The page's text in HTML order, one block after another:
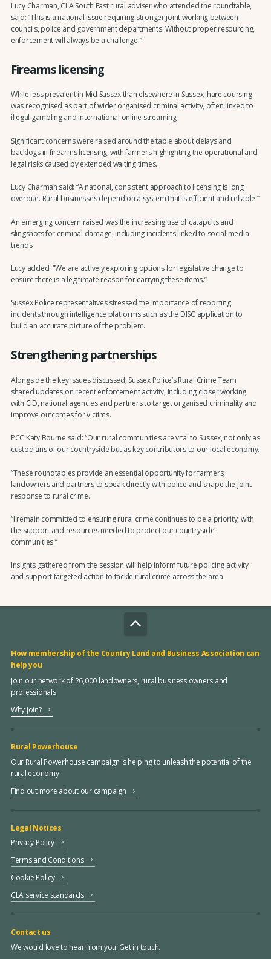
Lucy Charman, CLA South East rural adviser who attended the roundtable,
said: “This is a national issue requiring stronger joint working between
councils, police and government departments. Without proper resourcing,
enforcement will always be a challenge.”
Firearms licensing
While less prevalent in Mid Sussex than elsewhere in Sussex, hare coursing
was recognised as part of wider organised criminal activity, often linked to
illegal gambling and international online streaming.
Significant concerns were raised around the table about delays and
backlogs in firearms licensing, with farmers highlighting the operational and
legal risks caused by extended waiting times.
Lucy Charman said: “A national, consistent approach to licensing is long
overdue. Rural businesses depend on a system that is efficient and reliable.”
An emerging concern raised was the increasing use of catapults and
slingshots for criminal damage, including incidents linked to social media
trends.
Lucy added: "We are actively exploring options for legislative change to
ensure there is a legitimate reason for carrying these items.”
Sussex Police representatives stressed the importance of reporting
incidents through intelligence platforms such as the DISC application to
build an accurate picture of the problem.
Strengthening partnerships
Alongside the key issues discussed, Sussex Police’s Rural Crime Team
shared updates on recent enforcement activity, including closer working
with CID, national agencies and partners to target organised criminality and
improve outcomes for victims.
PCC Katy Bourne said: “Our rural communities are vital to Sussex, not only as
custodians of our countryside but as key contributors to our local economy.
“These roundtables provide an essential opportunity for farmers,
landowners and partners to speak directly with police and shape the joint
response to rural crime.
“I remain committed to ensuring rural crime continues to be a priority, with
the support and resources needed to protect our countryside
communities.”
Insights gathered from the session will help inform future policing activity
and support targeted action to tackle rural crime across the area.
How membership of the Country Land and Business Association can
help you
Join our network of 26,000 landowners, rural business owners and
professionals
Why join?
Rural Powerhouse
Our Rural Powerhouse campaign is helping to unleash the potential of the
rural economy
Find out more about our campaign
Legal Notices
Privacy Policy
Terms and Conditions
Cookie Policy
CLA service standards
Contact us
We would love to hear from you. Get in touch.